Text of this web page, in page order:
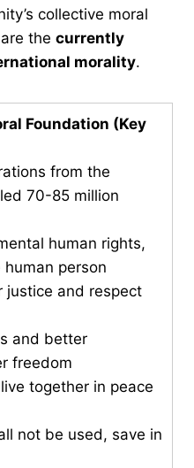
collective moral
the currently
morality.
Foundation (Key
from the
70-85 million
human rights,
person
justice and respect
and better
freedom
together in peace
not be used, save in